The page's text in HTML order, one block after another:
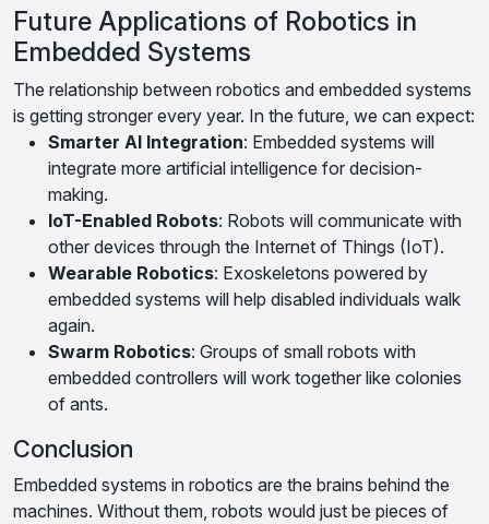
Future Applications of Robotics in
Embedded Systems
The relationship between robotics and embedded systems
is getting stronger every year. In the future, we can expect:
Smarter AI Integration: Embedded systems will
integrate more artificial intelligence for decision-
making.
IoT-Enabled Robots: Robots will communicate with
other devices through the Internet of Things (IoT).
Wearable Robotics: Exoskeletons powered by
embedded systems will help disabled individuals walk
again.
Swarm Robotics: Groups of small robots with
embedded controllers will work together like colonies
of ants.
Conclusion
Embedded systems in robotics are the brains behind the
machines. Without them, robots would just be pieces of